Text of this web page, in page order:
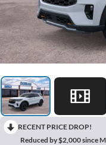
RECENT PRICE DROP!
Reduced by $2,000 since